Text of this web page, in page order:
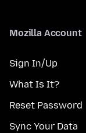
Mozilla Account
Sign In/Up
What Is It?
Reset Password
Sync Your Data